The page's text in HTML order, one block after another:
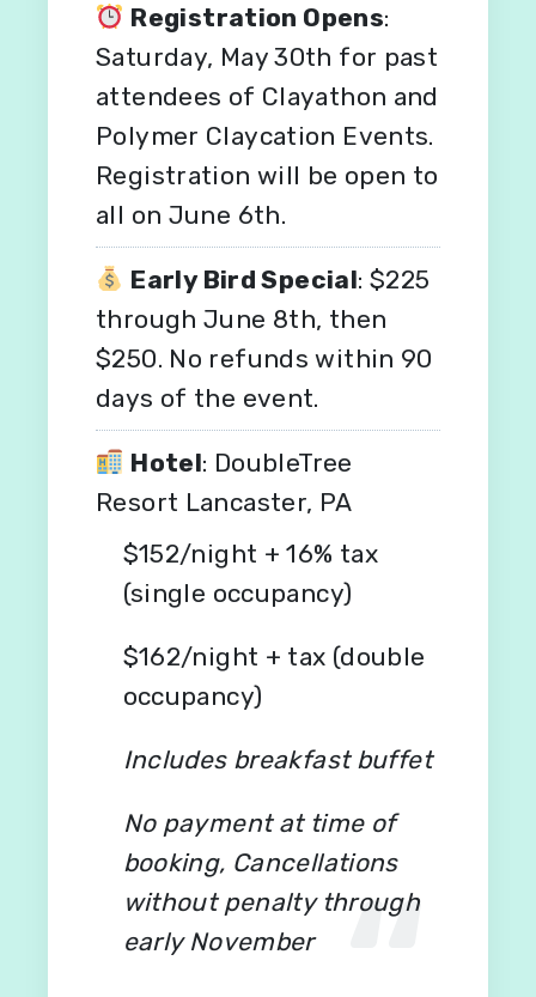
Registration Opens:
Saturday, May 30th for past
attendees of Clayathon and
Polymer Claycation Events.
Registration will be open to
all on June 6th.
Early Bird Special: $225
through June 8th, then
$250. No refunds within 90
days of the event.
Hotel: DoubleTree
Resort Lancaster, PA
$152/night + 16% tax
(single occupancy)
$162/night + tax (double
occupancy)
Includes breakfast buffet
No payment at time of
booking, Cancellations
without penalty through
early November